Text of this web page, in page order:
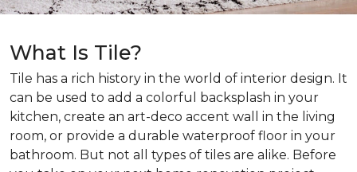
What Is Tile?
Tile has a rich history in the world of interior design. It
can be used to add a colorful backsplash in your
kitchen, create an art-deco accent wall in the living
room, or provide a durable waterproof floor in your
bathroom. But not all types of tiles are alike. Before